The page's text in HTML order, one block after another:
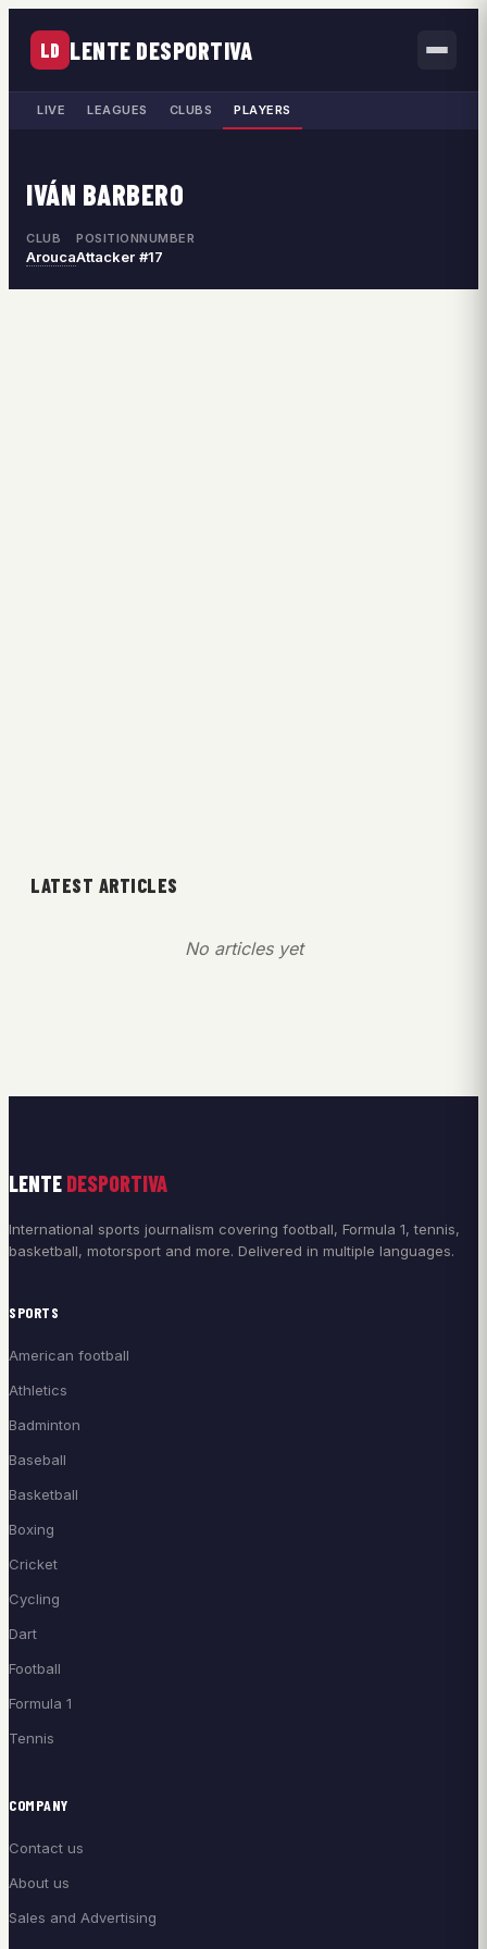
LD LENTE DESPORTIVA
LIVE LEAGUES CLUBS PLAYERS
IVÁN BARBERO
CLUB
Arouca
POSITION
Attacker
NUMBER
#17
LATEST ARTICLES
No articles yet
LENTE DESPORTIVA
International sports journalism covering football, Formula 1, tennis,
basketball, motorsport and more. Delivered in multiple languages.
SPORTS
American football
Athletics
Badminton
Baseball
Basketball
Boxing
Cricket
Cycling
Dart
Football
Formula 1
Tennis
COMPANY
Contact us
About us
Sales and Advertising